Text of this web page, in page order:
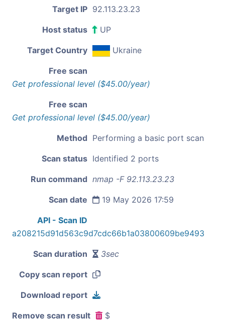
Target IP 92.113.23.23
Host status UP
Target Country Ukraine
Free scan
Get professional level ($45.00/year)
Free scan
Get professional level ($45.00/year)
Method Performing a basic port scan
Scan status Identified 2 ports
Run command nmap -F 92.113.23.23
Scan date 19 May 2026 17:59
API - Scan ID
a208215d91d563c9d7cdc66b1a03800609be9493
Scan duration 3sec
Copy scan report
Download report
Remove scan result $